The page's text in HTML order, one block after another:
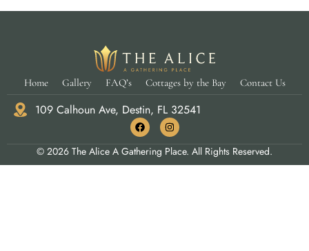
Home Gallery FAQ’s Cottages by the Bay Contact Us
109 Calhoun Ave, Destin, FL 32541
© 2026 The Alice A Gathering Place. All Rights Reserved.